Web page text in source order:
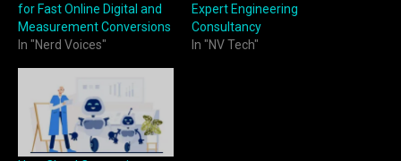
for Fast Online Digital and
Measurement Conversions
In "Nerd Voices"
Expert Engineering
Consultancy
In "NV Tech"